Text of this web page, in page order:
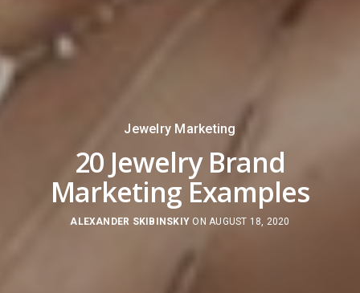
Jewelry Marketing
20 Jewelry Brand
Marketing Examples
ALEXANDER SKIBINSKIY ON AUGUST 18, 2020